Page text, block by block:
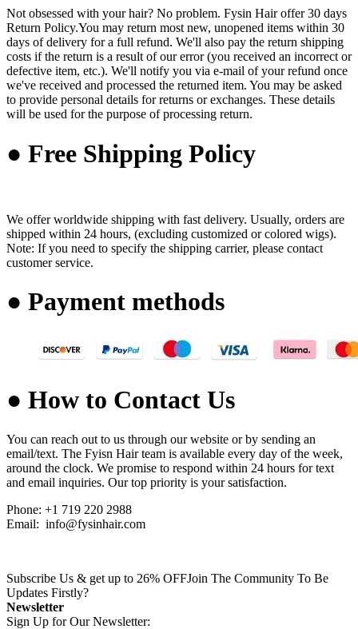
Not obsessed with your hair? No problem. Fysin Hair offer 30 days
Return Policy.You may return most new, unopened items within 30
days of delivery for a full refund. We'll also pay the return shipping
costs if the return is a result of our error (you received an incorrect or
defective item, etc.). We'll notify you via e-mail of your refund once
we've received and processed the returned item. You may be asked
to provide personal details for returns or exchanges. These details
will be used for the purpose of processing return.
● Free Shipping Policy
We offer worldwide shipping with fast delivery. Usually, orders are
shipped within 24 hours, (excluding customized or colored wigs).
Note: If you need to specify the shipping carrier, please contact
customer service.
● Payment methods
● How to Contact Us
You can reach out to us through our website or by sending an
email/text. The Fyisn Hair team is available every day of the week,
around the clock. We promise to respond within 24 hours for text
and email inquiries. Our top priority is your satisfaction.
Phone: +1 719 220 2988
Email: info@fysinhair.com
Subscribe Us & get up to 26% OFFJoin The Community To Be
Updates Firstly?
Newsletter
Sign Up for Our Newsletter: